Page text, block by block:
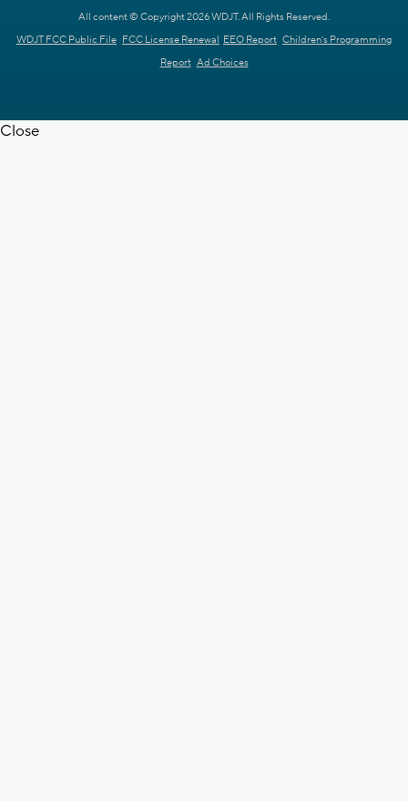
All content © Copyright 2026 WDJT. All Rights Reserved.
WDJT FCC Public File FCC License Renewal EEO Report Children's Programming
Report Ad Choices
Close